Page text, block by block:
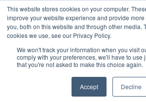
This website stores cookies on your computer.
improve your website experience and provide
you, both on this website and through other media.
cookies we use, see our Privacy Policy.
We won't track your information when you visit
comply with your preferences, we'll have to use
that you're not asked to make this choice again.
Accept Decline